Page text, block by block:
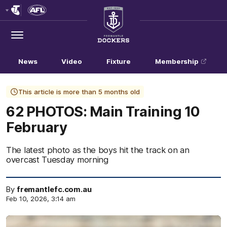
Menu
Club
Logo
News Video Fixture Membership
This article is more than 5 months old
62 PHOTOS: Main Training 10
February
The latest photo as the boys hit the track on an
overcast Tuesday morning
By fremantlefc.com.au
Feb 10, 2026, 3:14 am